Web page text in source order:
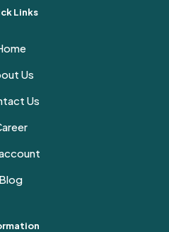
Links
Us
Us
Blog